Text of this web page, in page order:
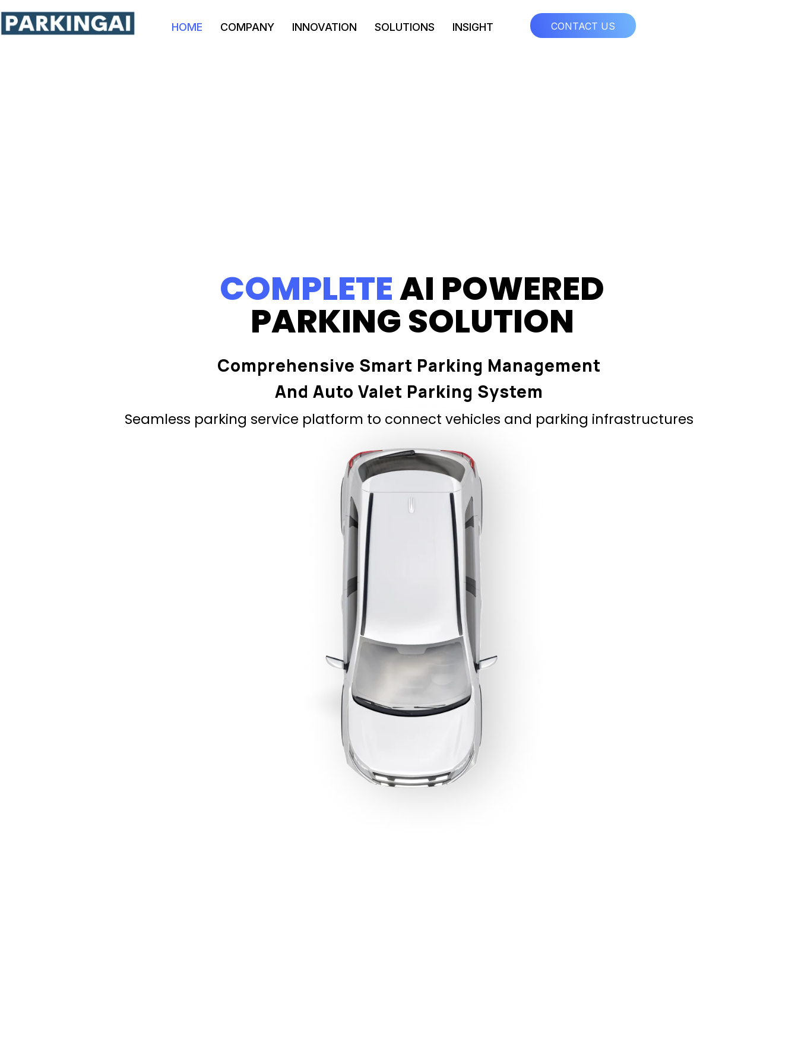
HOME COMPANY INNOVATION SOLUTIONS INSIGHT CONTACT US
COMPLETEAI POWERED
PARKING SOLUTION
Seamless parking service platform to connect vehicles and parking infrastructures
Comprehensive Smart Parking Management
And Auto Valet Parking System